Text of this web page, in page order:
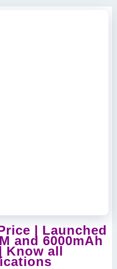
| Launched
and 6000mAh
Know all